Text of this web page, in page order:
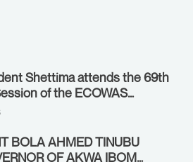
Shettima attends the 69th
of the ECOWAS
Heads of State and
July 19, 2026.
BOLA AHMED TINUBU
OF AKWA IBOM